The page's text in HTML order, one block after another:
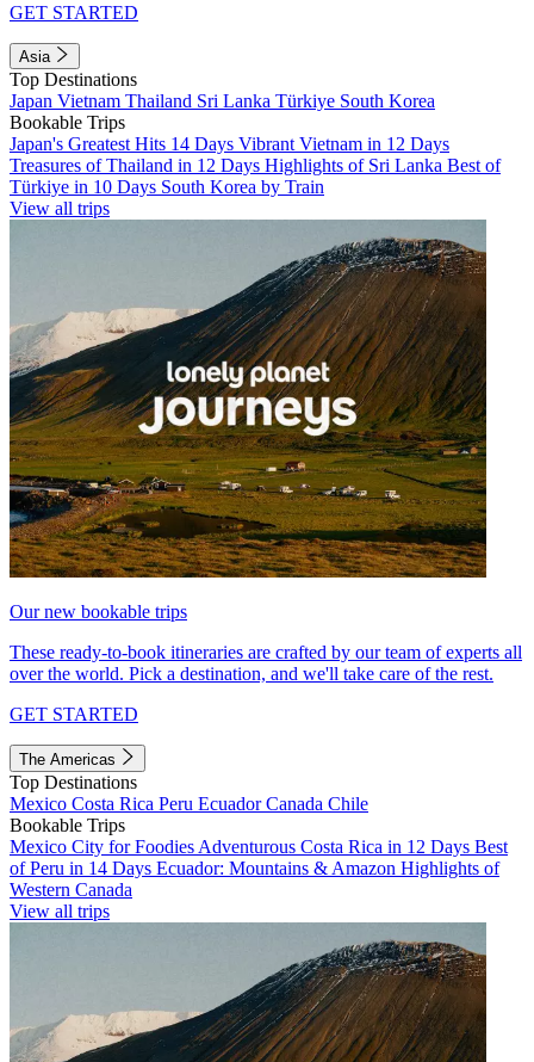
GET STARTED
Asia
Top Destinations
Japan Vietnam Thailand Sri Lanka Türkiye South Korea
Bookable Trips
Japan's Greatest Hits 14 Days Vibrant Vietnam in 12 Days
Treasures of Thailand in 12 Days Highlights of Sri Lanka Best of
Türkiye in 10 Days South Korea by Train
View all trips
Our new bookable trips
These ready-to-book itineraries are crafted by our team of experts all
over the world. Pick a destination, and we'll take care of the rest.
GET STARTED
The Americas
Top Destinations
Mexico Costa Rica Peru EcuadorCanada Chile
Bookable Trips
Mexico City for Foodies Adventurous Costa Rica in 12 Days Best
of Peru in 14 Days Ecuador: Mountains & Amazon Highlights of
Western Canada
View all trips